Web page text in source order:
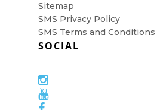
Sitemap
SMS Privacy Policy
SMS Terms and Conditions
SOCIAL